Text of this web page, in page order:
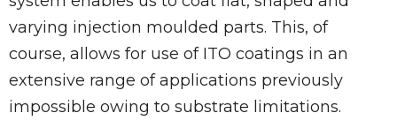
varying injection moulded parts. This, of
course, allows for use of ITO coatings in an
extensive range of applications previously
impossible owing to substrate limitations.